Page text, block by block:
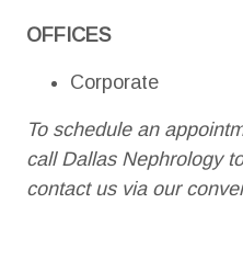
OFFICES
Corporate
To schedule an
call Dallas Nephrology
contact us via our